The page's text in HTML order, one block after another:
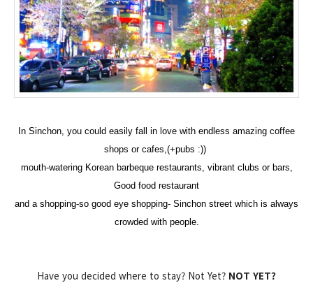
n Sinchon, you could easily fall in love with endless amazing coffee
shops or cafes,(+pubs :))
mouth-watering Korean barbeque restaurants, vibrant clubs or bars,
Good food restaurant
and a shopping-so good eye shopping- Sinchon street which is always
crowded with people.
Have you decided where to stay? Not Yet? NOT YET?